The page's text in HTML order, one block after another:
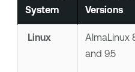
System
Versions
Linux
AlmaLinux
and 9.5